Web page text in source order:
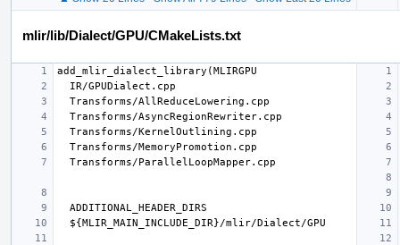
mlir/lib/Dialect/GPU/CMakeLists.txt